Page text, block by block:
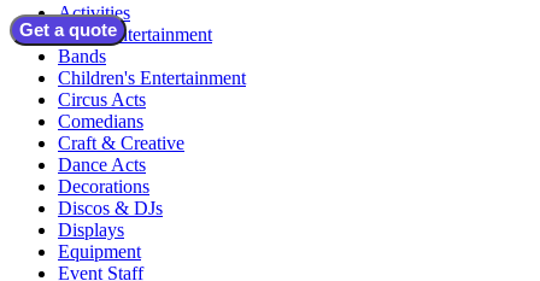
Get a quote
Activities
Adult Entertainment
Bands
Children's Entertainment
Circus Acts
Comedians
Craft & Creative
Dance Acts
Decorations
Discos & DJs
Displays
Equipment
Event Staff